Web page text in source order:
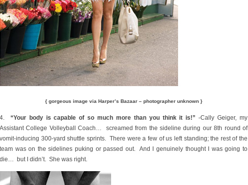
{ gorgeous image via Harper’s Bazaar – photographer unknown }
4. “Your body is capable of so much more than you think it is!”-Cally Geiger, my
Assistant College Volleyball Coach… screamed from the sideline during our 8th round of
vomit-inducing 300-yard shuttle sprints. There were a few of us left standing; the rest of the
team was on the sidelines puking or passed out. And I genuinely thought I was going to
die… but I didn’t. She was right.